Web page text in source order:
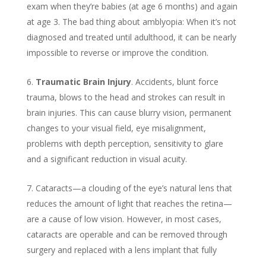
exam when they’re babies (at age 6 months) and again
at age 3. The bad thing about amblyopia: When it’s not
diagnosed and treated until adulthood, it can be nearly
impossible to reverse or improve the condition.
Traumatic Brain Injury. Accidents, blunt force
trauma, blows to the head and strokes can result in
brain injuries. This can cause blurry vision, permanent
changes to your visual field, eye misalignment,
problems with depth perception, sensitivity to glare
and a significant reduction in visual acuity.
Cataracts—a clouding of the eye’s natural lens that
reduces the amount of light that reaches the retina—
are a cause of low vision. However, in most cases,
cataracts are operable and can be removed through
surgery and replaced with a lens implant that fully